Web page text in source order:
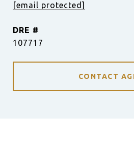
[email protected]
DRE #
107717
CONTACT